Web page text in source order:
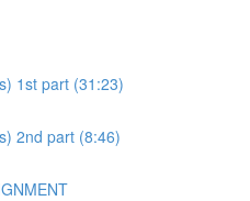
1st part (31:23)
2nd part (8:46)